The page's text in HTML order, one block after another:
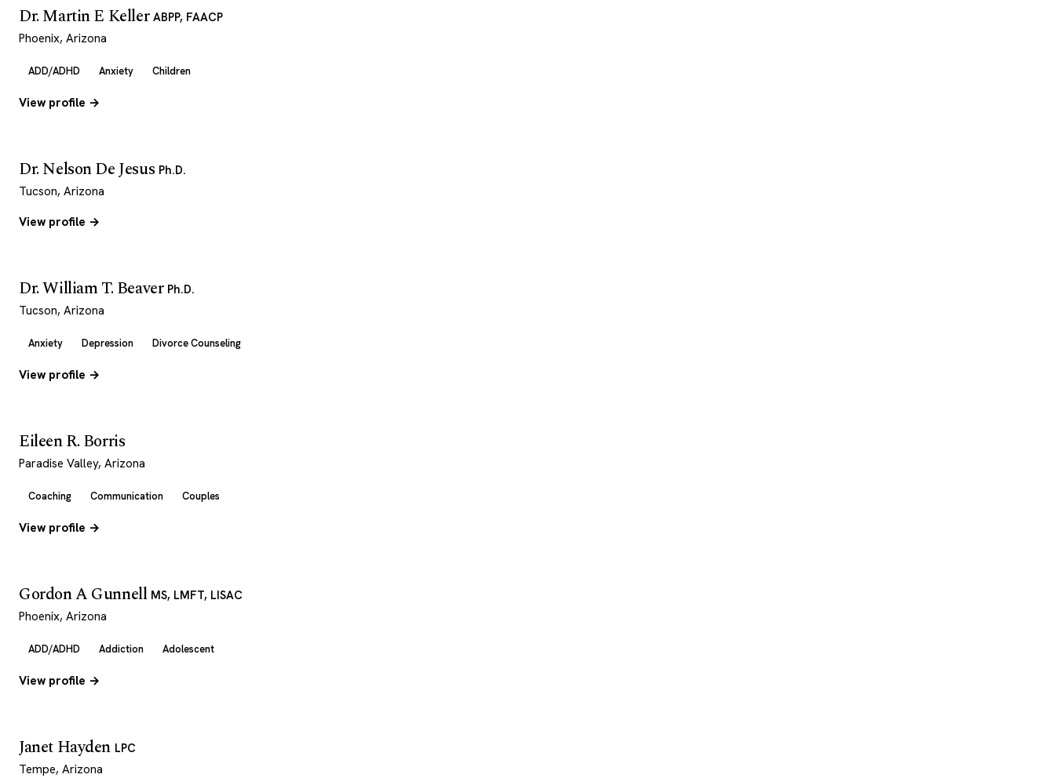
Dr. Martin E Keller ABPP, FAACP
Phoenix, Arizona
ADD/ADHD Anxiety Children
View profile →
Dr. Nelson De Jesus Ph.D.
Tucson, Arizona
View profile →
Dr. William T. Beaver Ph.D.
Tucson, Arizona
Anxiety Depression Divorce Counseling
View profile →
Eileen R. Borris
Paradise Valley, Arizona
Coaching Communication Couples
View profile →
Gordon A Gunnell MS, LMFT, LISAC
Phoenix, Arizona
ADD/ADHD Addiction Adolescent
View profile →
Janet Hayden LPC
Tempe, Arizona